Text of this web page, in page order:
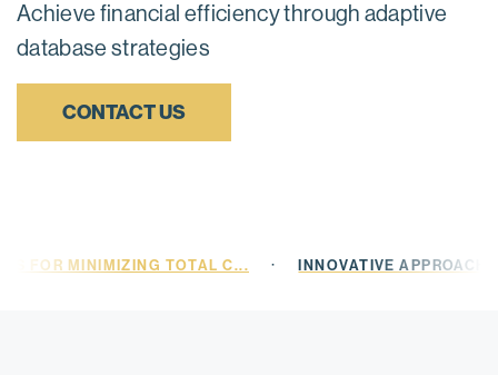
Achieve financial efficiency through adaptive
database strategies
CONTACT US
FOR MINIMIZING TOTAL C... · INNOVATIVE